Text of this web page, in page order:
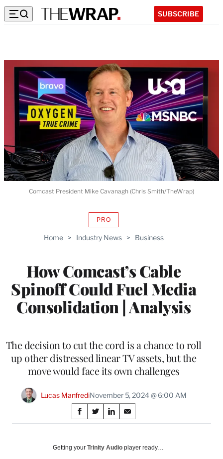
SUBSCRIBE
Home > Industry News > Business
How Comcast’s Cable
Spinoff Could Fuel Media
Consolidation | Analysis
PROAVAILABLE
WRAPPRO
The decision to cut the cord is a chance to roll
up other distressed linear TV assets, but the
move would face its own challenges
Lucas ManfrediNovember 5, 2024 @ 6:00 AM
Share
on
Social
S
h
r
S
h
r
S
h
r
S
h
r
Comcast President Mike Cavanagh (Chris Smith/TheWrap)
Getting your Trinity Audio player ready…